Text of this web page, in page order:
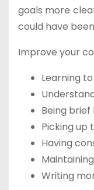
goals more
could have
Improve your
Learning
Being
Picking up
Having
Writing